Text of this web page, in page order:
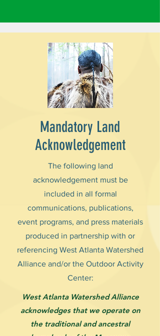
Mandatory Land
Acknowledgement
The following land
acknowledgement must be
included in all formal
communications, publications,
event programs, and press materials
produced in partnership with or
referencing West Atlanta Watershed
Alliance and/or the Outdoor Activity
Center:
West Atlanta Watershed Alliance
acknowledges that we operate on
the traditional and ancestral